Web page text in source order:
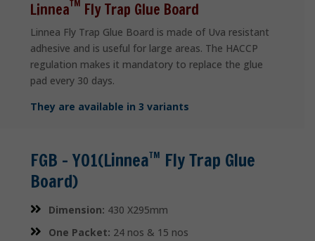
LinneaTM Fly Trap Glue Board
Linnea Fly Trap Glue Board is made of Uva resistant
adhesive and is useful for large areas. The HACCP
regulation makes it mandatory to replace the glue
pad every 30 days.
They are available in 3 variants
FGB – Y01(LinneaTM Fly Trap Glue
Board)
Dimension: 430 X295mm
One Packet: 24 nos & 15 nos